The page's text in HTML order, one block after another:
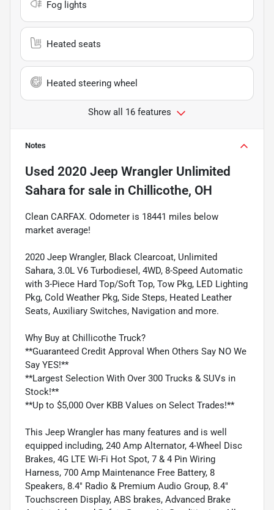
Fog lights
Heated seats
Heated steering wheel
Show all 16 features
Notes
Used 2020 Jeep Wrangler Unlimited
Sahara for sale in Chillicothe, OH
Clean CARFAX. Odometer is 18441 miles below
market average!
2020 Jeep Wrangler, Black Clearcoat, Unlimited
Sahara, 3.0L V6 Turbodiesel, 4WD, 8-Speed Automatic
with 3-Piece Hard Top/Soft Top, Tow Pkg, LED Lighting
Pkg, Cold Weather Pkg, Side Steps, Heated Leather
Seats, Auxiliary Switches, Navigation and more.
Why Buy at Chillicothe Truck?
**Guaranteed Credit Approval When Others Say NO We
Say YES!**
**Largest Selection With Over 300 Trucks & SUVs in
Stock!**
**Up to $5,000 Over KBB Values on Select Trades!**
This Jeep Wrangler has many features and is well
equipped including, 240 Amp Alternator, 4-Wheel Disc
Brakes, 4G LTE Wi-Fi Hot Spot, 7 & 4 Pin Wiring
Harness, 700 Amp Maintenance Free Battery, 8
Speakers, 8.4" Radio & Premium Audio Group, 8.4"
Touchscreen Display, ABS brakes, Advanced Brake